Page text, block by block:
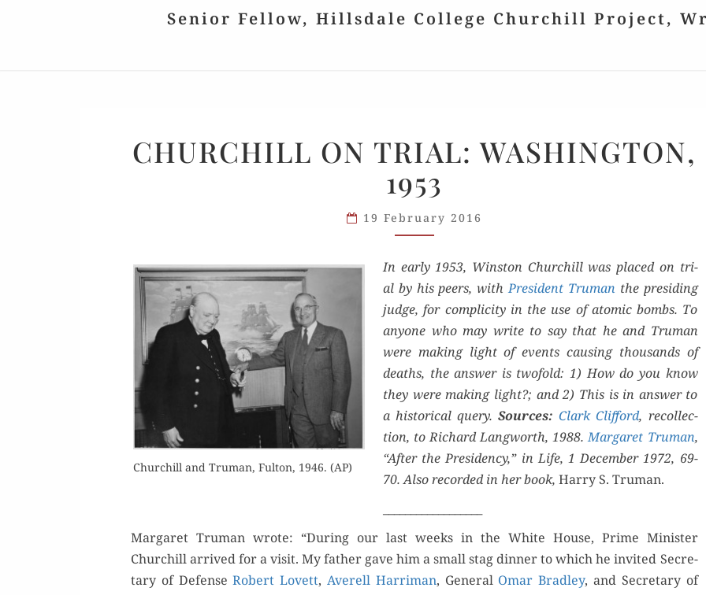
Senior Fellow, Hillsdale College Churchill Project,
ON
WASHINGTON,
1953
CHURCHILL ON TRIAL: WASHINGTON,
1953
19 February 2016
Churchill and Tru­man, Ful­ton, 1946. (AP)
In ear­ly 1953, Win­ston Churchill was placed on tri­
al by his peers, withPres­i­dent Tru­man the pre­sid­ing
judge, for com­plic­i­ty in the use of atom­ic bombs. To
any­one who may write to say that he and Tru­man
were mak­ing light of events caus­ing thou­sands of
deaths, the answer is twofold: 1) How do you know
they were mak­ing light?; and 2) This is in answer to
a his­tor­i­cal query.Sources: Clark Clif­ford, rec­ol­lec­
tion, to Richard Lang­worth, 1988.Mar­garet Tru­man,
“After the Pres­i­den­cy,” in Life, 1 Decem­ber 1972, 69-
70. Also record­ed in her book, Har­ry S. Truman.
Mar­garet Tru­man wrote: “Dur­ing our last weeks in the White House, Prime Min­is­ter
Churchill arrived for a vis­it. My father gave him a small stag din­ner to which he invit­ed Sec­re­
tary of DefenseRobert Lovett, Averell Har­ri­man, Gen­er­al Omar Bradley, and Sec­re­tary of
Buy for Kindle
Read Review Order Now
Read Review
Buy
Read